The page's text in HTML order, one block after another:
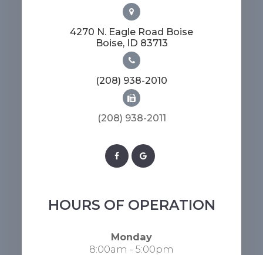
4270 N. Eagle Road Boise
​​​​​​​Boise, ID 83713
(208) 938-2010
(208) 938-2011​​​​​​​​​​​​​​
HOURS OF OPERATION
Monday
8:00am - 5:00pm